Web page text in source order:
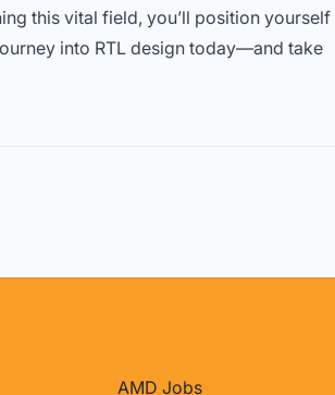
this vital field, you’ll position yourself
into RTL design today—and take
AMD Jobs